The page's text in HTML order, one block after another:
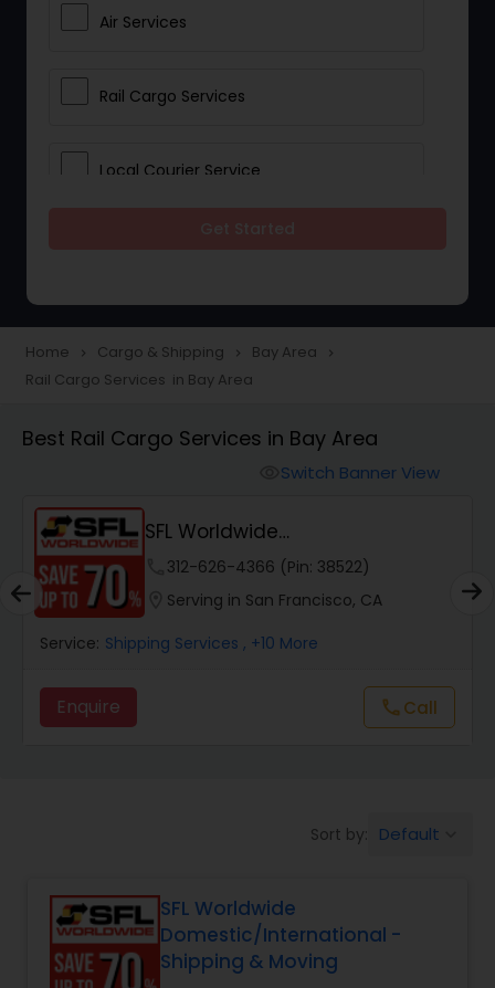
Air Services
Rail Cargo Services
Local Courier Service
Home navigate_next Cargo & Shipping navigate_next Bay Area navigate_next
Rail Cargo Services in Bay Area
Best Rail Cargo Services in Bay Area
Switch Banner View
SFL Worldwide
Domestic/International - Shipp...
312-626-4366 (Pin: 38522)
Serving in San Francisco, CA
Service: Shipping Services , +10 More
Enquire callCall
Sort by: Default
SFL Worldwide
Domestic/International -
Shipping & Moving